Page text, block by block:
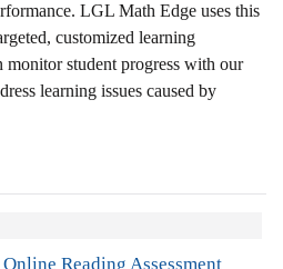
LGL Math Edge uses this
customized learning
monitor student progress with our
learning issues caused by
Reading Assessment